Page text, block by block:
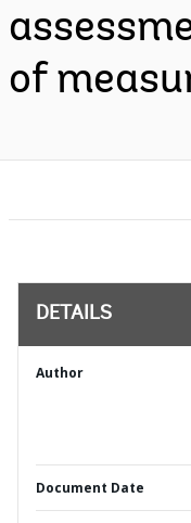
of
DETAILS
Author
Document Date